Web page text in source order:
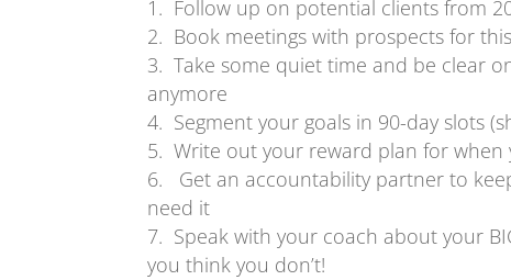
Follow up on potential clients from
Book meetings with prospects for
Take some quiet time and be clear
anymore
Segment your goals in 90-day slots
Write out your reward plan for when
Get an accountability partner to
need it
Speak with your coach about your
you think you don’t!